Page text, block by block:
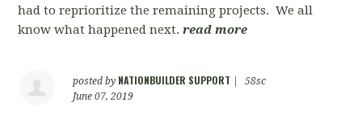
had to reprioritize the remaining projects. We all
know what happened next.read more
posted by NATIONBUILDER SUPPORT
58sc
June 07, 2019